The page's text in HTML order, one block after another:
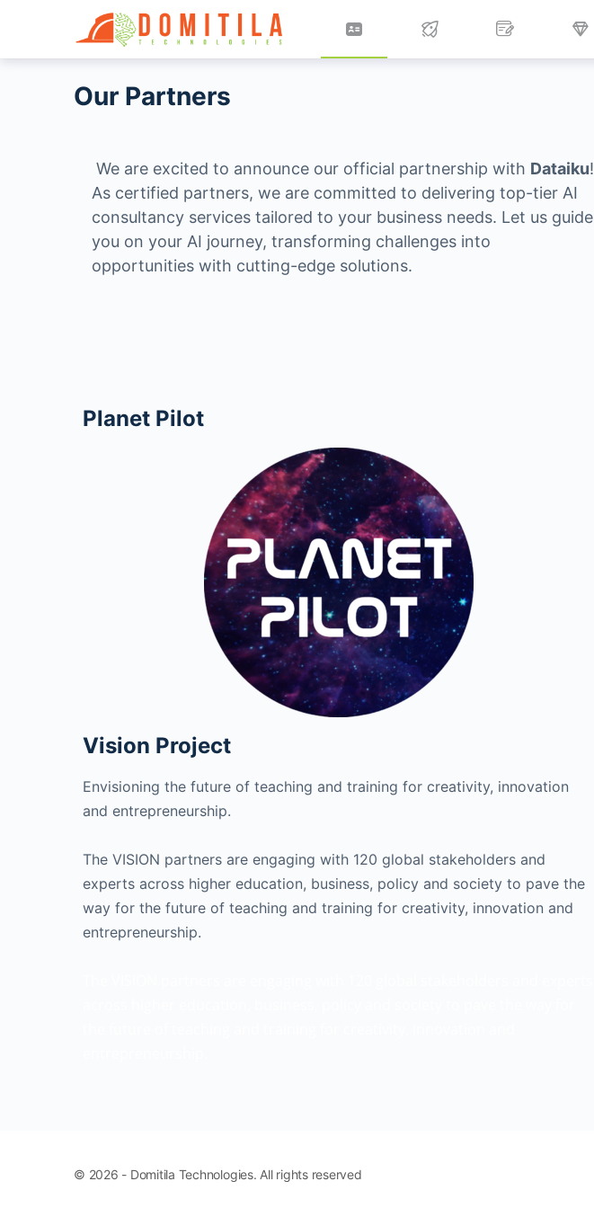
Our Partners
We are excited to announce our official partnership with Dataiku!
As certified partners, we are committed to delivering top-tier AI
consultancy services tailored to your business needs. Let us guide
you on your AI journey, transforming challenges into
opportunities with cutting-edge solutions.
Planet Pilot
Vision Project
Envisioning the future of teaching and training for creativity, innovation
and entrepreneurship.
The VISION partners are engaging with 120 global stakeholders and
experts across higher education, business, policy and society to pave the
way for the future of teaching and training for creativity, innovation and
entrepreneurship.
© 2026 - Domitila Technologies. All rights reserved